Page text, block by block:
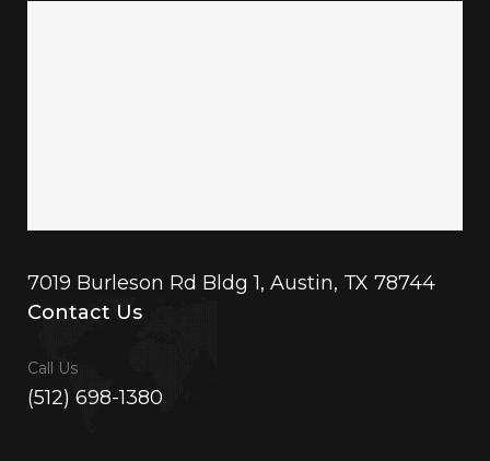
7019 Burleson Rd Bldg 1, Austin, TX 78744
Contact Us
Call Us
(512) 698-1380